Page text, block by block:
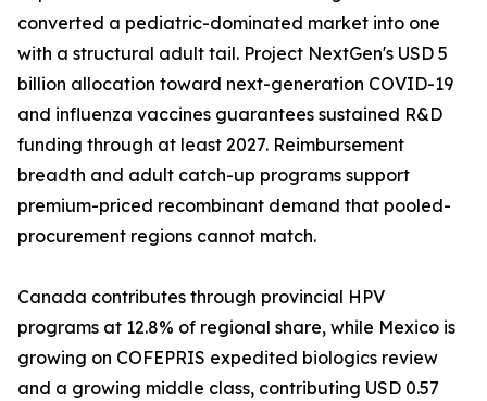
converted a pediatric-dominated market into one
with a structural adult tail. Project NextGen's USD 5
billion allocation toward next-generation COVID-19
and influenza vaccines guarantees sustained R&D
funding through at least 2027. Reimbursement
breadth and adult catch-up programs support
premium-priced recombinant demand that pooled-
procurement regions cannot match.
Canada contributes through provincial HPV
programs at 12.8% of regional share, while Mexico is
growing on COFEPRIS expedited biologics review
and a growing middle class, contributing USD 0.57